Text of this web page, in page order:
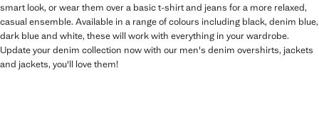
smart look, or wear them over a basic t-shirt and jeans for a more relaxed,
casual ensemble. Available in a range of colours including black, denim blue,
dark blue and white, these will work with everything in your wardrobe.
Update your denim collection now with our men's denim overshirts, jackets
and jackets, you'll love them!